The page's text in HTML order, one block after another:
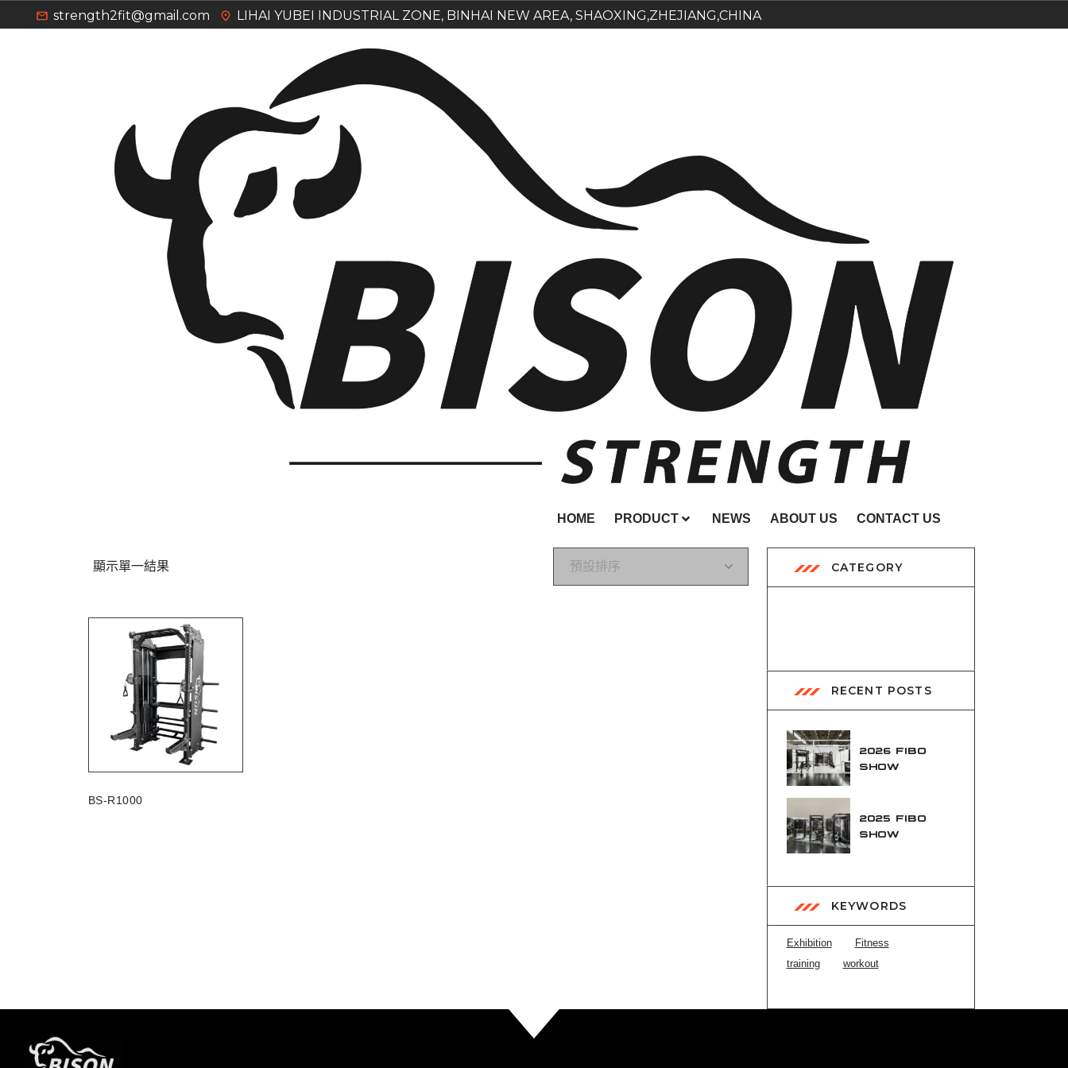
strength2fit@gmail.com LIHAI YUBEI INDUSTRIAL ZONE, BINHAI NEW AREA, SHAOXING,ZHEJIANG,CHINA
HOME PRODUCT NEWS ABOUT US CONTACT US
顯示單一結果 預設排序
BS-R1000
CATEGORY
RECENT POSTS
2026 FIBO
SHOW
2025 FIBO
SHOW
KEYWORDS
Exhibition
Fitness
training
workout